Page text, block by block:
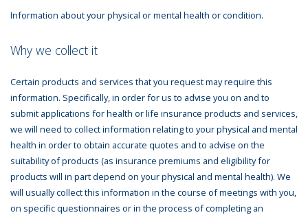
Information about your physical or mental health or condition.
Why we collect it
Certain products and services that you request may require this
information. Specifically, in order for us to advise you on and to
submit applications for health or life insurance products and services,
we will need to collect information relating to your physical and mental
health in order to obtain accurate quotes and to advise on the
suitability of products (as insurance premiums and eligibility for
products will in part depend on your physical and mental health). We
will usually collect this information in the course of meetings with you,
on specific questionnaires or in the process of completing an